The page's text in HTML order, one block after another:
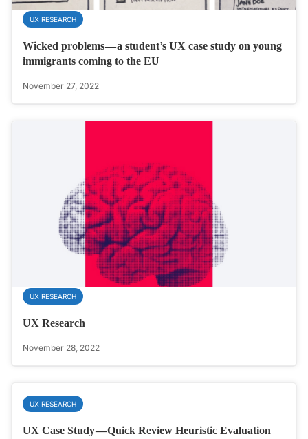
UX RESEARCH
Wicked problems — a student’s UX case study on young
immigrants coming to the EU
November 27, 2022
UX RESEARCH
UX Research
November 28, 2022
UX RESEARCH
UX Case Study — Quick Review Heuristic Evaluation